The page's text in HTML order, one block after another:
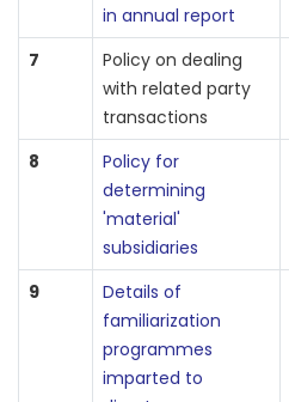
in annual report
7
Policy on dealing
with related party
transactions
8
Policy for
determining
'material'
subsidiaries
9
Details of
familiarization
programmes
imparted to